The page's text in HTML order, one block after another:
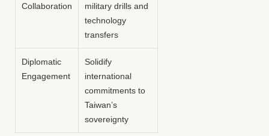
Collaboration
military drills and
technology
transfers
Diplomatic
Engagement
Solidify
international
commitments to
Taiwan’s
sovereignty